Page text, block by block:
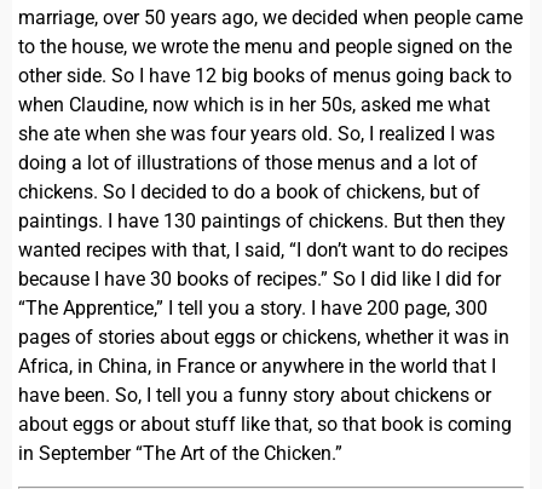
marriage, over 50 years ago, we decided when people came
to the house, we wrote the menu and people signed on the
other side. So I have 12 big books of menus going back to
when Claudine, now which is in her 50s, asked me what
she ate when she was four years old. So, I realized I was
doing a lot of illustrations of those menus and a lot of
chickens. So I decided to do a book of chickens, but of
paintings. I have 130 paintings of chickens. But then they
wanted recipes with that, I said, “I don’t want to do recipes
because I have 30 books of recipes.” So I did like I did for
“The Apprentice,” I tell you a story. I have 200 page, 300
pages of stories about eggs or chickens, whether it was in
Africa, in China, in France or anywhere in the world that I
have been. So, I tell you a funny story about chickens or
about eggs or about stuff like that, so that book is coming
in September “The Art of the Chicken.”